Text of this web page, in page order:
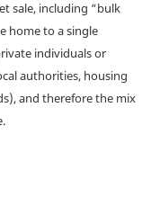
sale, including “bulk
home to a single
individuals or
authorities, housing
and therefore the mix